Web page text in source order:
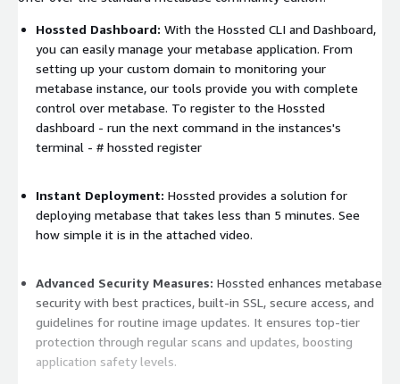
Hossted Dashboard: With the Hossted CLI and Dashboard,
you can easily manage your metabase application. From
setting up your custom domain to monitoring your
metabase instance, our tools provide you with complete
control over metabase. To register to the Hossted
dashboard - run the next command in the instances's
terminal - # hossted register
Instant Deployment: Hossted provides a solution for
deploying metabase that takes less than 5 minutes. See
how simple it is in the attached video.
Advanced Security Measures: Hossted enhances metabase
security with best practices, built-in SSL, secure access, and
guidelines for routine image updates. It ensures top-tier
protection through regular scans and updates, boosting
application safety levels.